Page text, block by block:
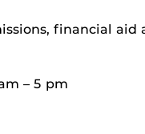
financial
– 5 pm